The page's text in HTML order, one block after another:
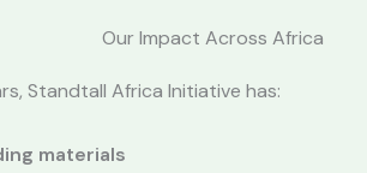
Our Impact Across Africa
Standtall Africa Initiative has:
materials